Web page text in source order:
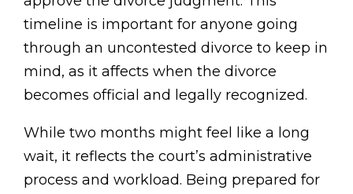
timeline is important for anyone going
through an uncontested divorce to keep in
mind, as it affects when the divorce
becomes official and legally recognized.
While two months might feel like a long
wait, it reflects the court’s administrative
process and workload. Being prepared for